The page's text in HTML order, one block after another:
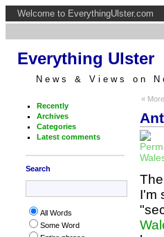
Welcome to EverythingUlster.com
Everything Ulster
News & Views on
Recently
Archives
Categories
Latest comments
Search
All Words
Some Word
«
The
I'm